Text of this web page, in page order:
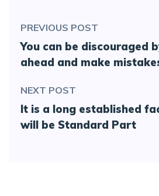
PREVIOUS POST
You can be discouraged
ahead and make
NEXT POST
It is a long established
will be Standard Part